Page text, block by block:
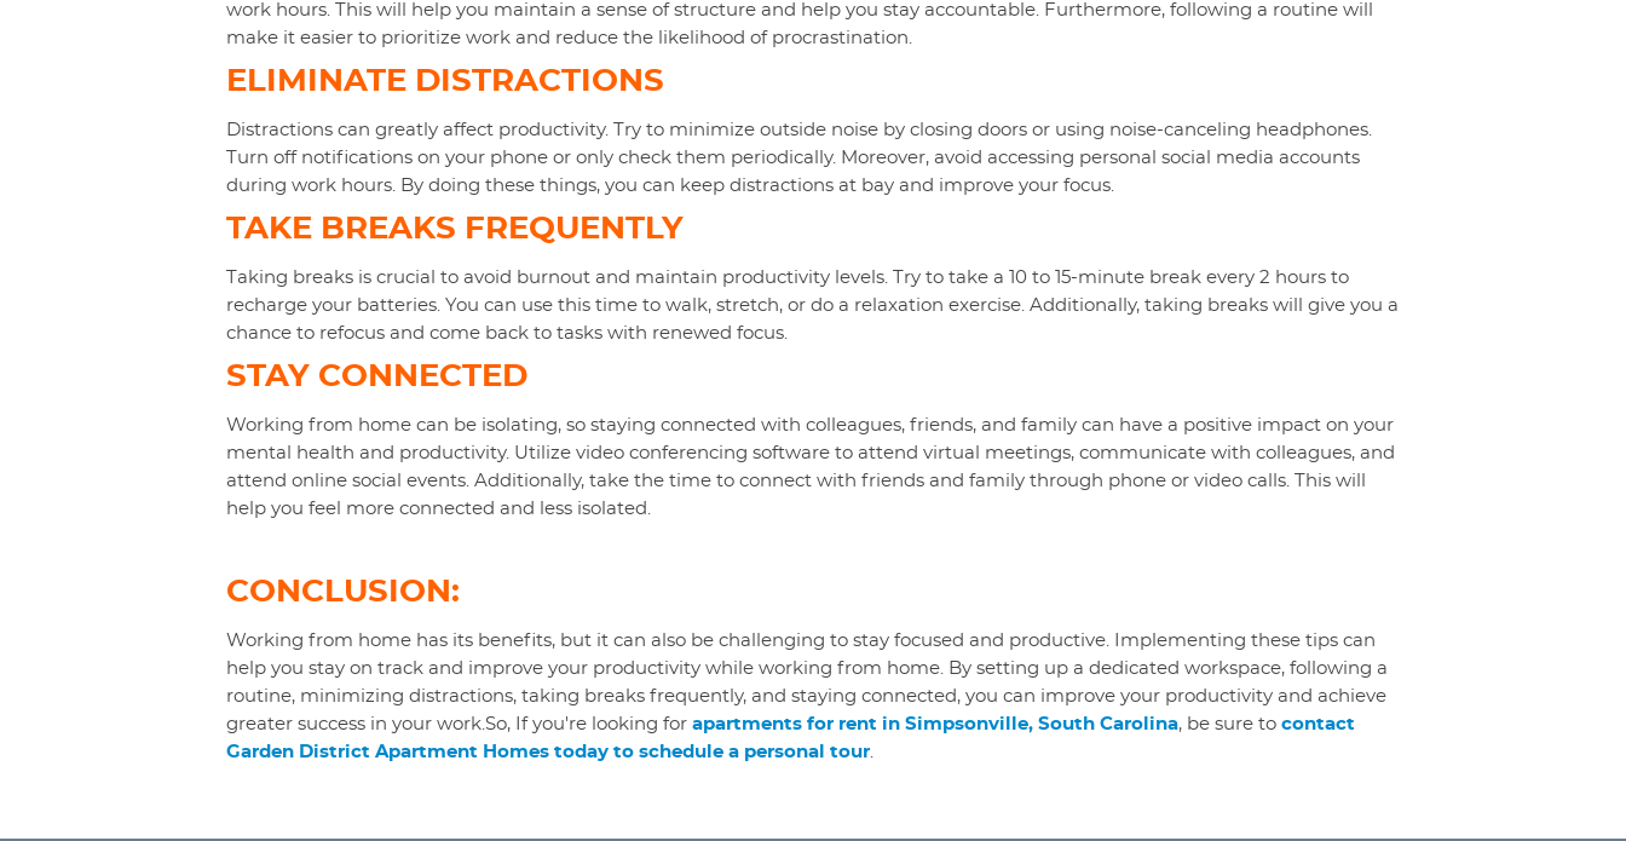
work hours. This will help you maintain a sense of structure and help you stay accountable. Furthermore, following a routine will
make it easier to prioritize work and reduce the likelihood of procrastination.
ELIMINATE DISTRACTIONS
Distractions can greatly affect productivity. Try to minimize outside noise by closing doors or using noise-canceling headphones.
Turn off notifications on your phone or only check them periodically. Moreover, avoid accessing personal social media accounts
during work hours. By doing these things, you can keep distractions at bay and improve your focus.
TAKE BREAKS FREQUENTLY
Taking breaks is crucial to avoid burnout and maintain productivity levels. Try to take a 10 to 15-minute break every 2 hours to
recharge your batteries. You can use this time to walk, stretch, or do a relaxation exercise. Additionally, taking breaks will give you a
chance to refocus and come back to tasks with renewed focus.
STAY CONNECTED
Working from home can be isolating, so staying connected with colleagues, friends, and family can have a positive impact on your
mental health and productivity. Utilize video conferencing software to attend virtual meetings, communicate with colleagues, and
attend online social events. Additionally, take the time to connect with friends and family through phone or video calls. This will
help you feel more connected and less isolated.
CONCLUSION:
Working from home has its benefits, but it can also be challenging to stay focused and productive. Implementing these tips can
help you stay on track and improve your productivity while working from home. By setting up a dedicated workspace, following a
routine, minimizing distractions, taking breaks frequently, and staying connected, you can improve your productivity and achieve
greater success in your work.So, If you're looking for apartments for rent in Simpsonville, South Carolina, be sure to contact
Garden District Apartment Homes today to schedule a personal tour.